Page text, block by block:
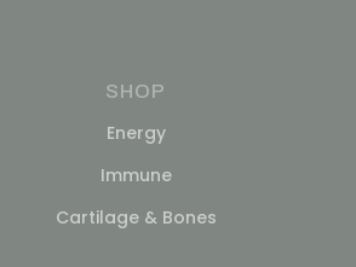
SHOP
Energy
Immune
Cartilage & Bones